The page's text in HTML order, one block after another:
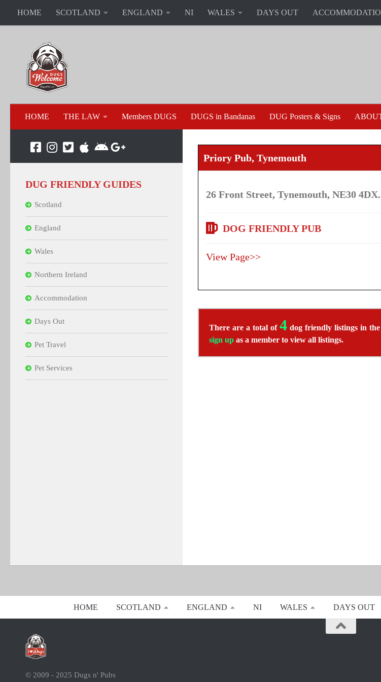
HOME SCOTLAND ENGLAND NI WALES DAYS OUT
HOME THE LAW Members DUGS DUGS in Bandanas DUG Posters & Signs
Priory Pub, Tynemouth
26 Front Street, Tynemouth, NE30
DOG FRIENDLY PUB
View Page>>
There are a total of 4 dog friendly listings in
sign up as a member to view all listings.
DUG FRIENDLY GUIDES
Scotland
England
Wales
Northern Ireland
Accommodation
Days Out
Pet Travel
Pet Services
HOME SCOTLAND ENGLAND NI WALES DAYS OUT
© 2009 - 2025 Dugs n' Pubs